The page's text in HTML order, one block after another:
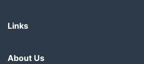
Links
About Us